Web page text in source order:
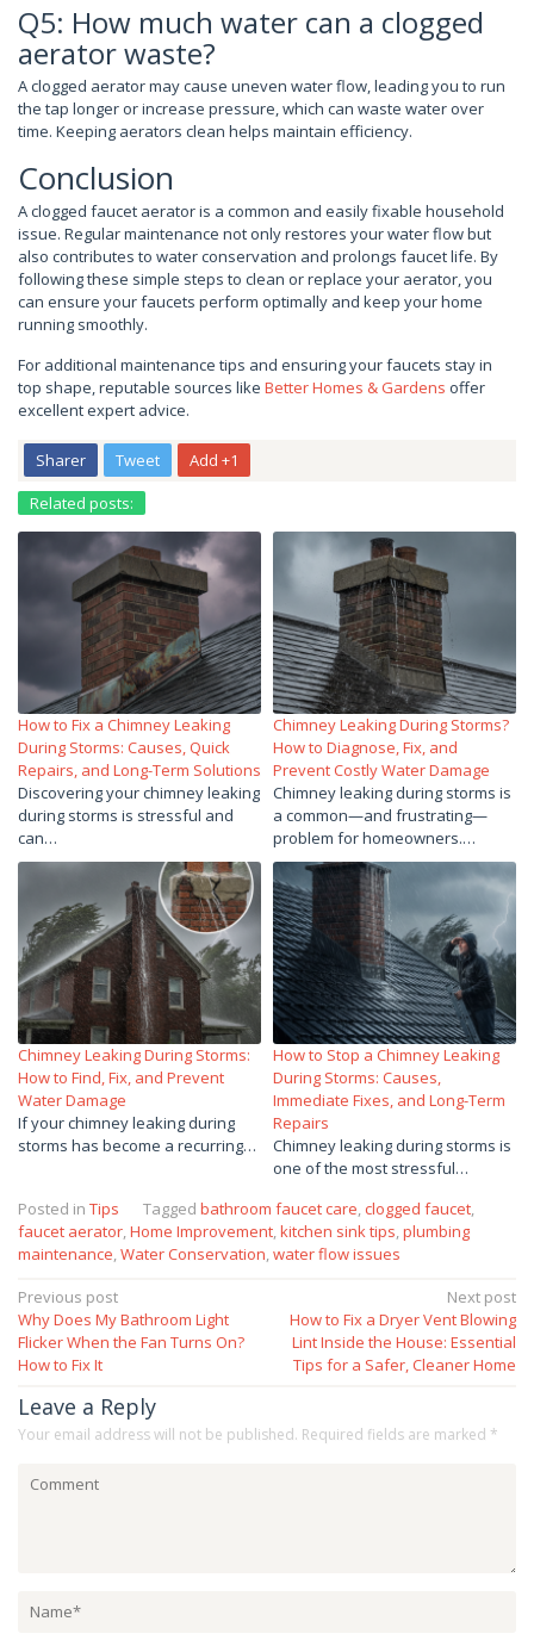
Q5: How much water can a clogged
aerator waste?
A clogged aerator may cause uneven water flow, leading you to run
the tap longer or increase pressure, which can waste water over
time. Keeping aerators clean helps maintain efficiency.
Conclusion
A clogged faucet aerator is a common and easily fixable household
issue. Regular maintenance not only restores your water flow but
also contributes to water conservation and prolongs faucet life. By
following these simple steps to clean or replace your aerator, you
can ensure your faucets perform optimally and keep your home
running smoothly.
For additional maintenance tips and ensuring your faucets stay in
top shape, reputable sources like Better Homes & Gardens offer
excellent expert advice.
Sharer Tweet
Add +1
Related posts:
How to Fix a Chimney Leaking
During Storms: Causes, Quick
Repairs, and Long-Term Solutions
Discovering your chimney leaking
during storms is stressful and
can…
Chimney Leaking During Storms?
How to Diagnose, Fix, and
Prevent Costly Water Damage
Chimney leaking during storms is
a common—and frustrating—
problem for homeowners.…
Chimney Leaking During Storms:
How to Find, Fix, and Prevent
Water Damage
If your chimney leaking during
storms has become a recurring…
How to Stop a Chimney Leaking
During Storms: Causes,
Immediate Fixes, and Long-Term
Repairs
Chimney leaking during storms is
one of the most stressful…
Posted in Tips Tagged bathroom faucet care clogged faucet
faucet aerator Home Improvement kitchen sink tips plumbing
maintenance Water Conservation water flow issues
Post
navigation
Previous post
Why Does My Bathroom Light
Flicker When the Fan Turns On?
How to Fix It
Next post
How to Fix a Dryer Vent Blowing
Lint Inside the House: Essential
Tips for a Safer, Cleaner Home
Leave a Reply
Your email address will not be published. Required fields are marked *